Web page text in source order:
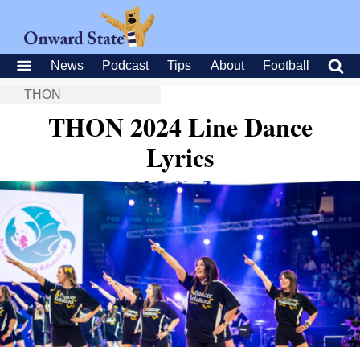
News Podcast Tips About Football
THON
THON 2024 Line Dance
Lyrics